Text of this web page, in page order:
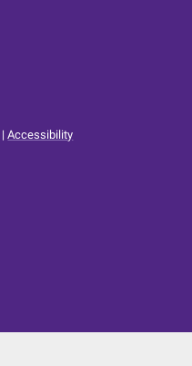
|Accessibility